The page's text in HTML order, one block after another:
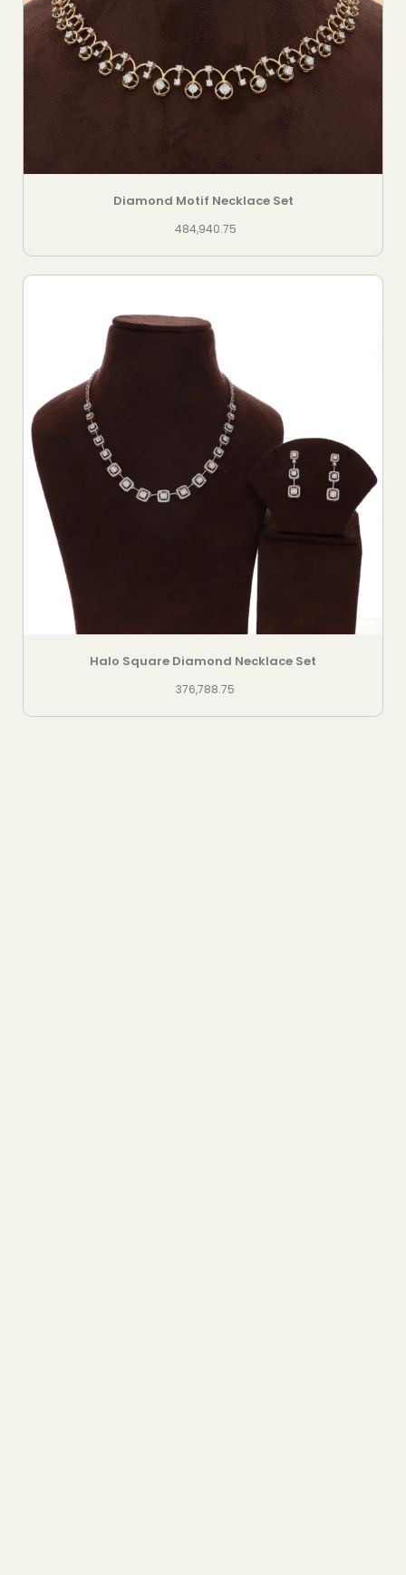
Diamond Motif Necklace Set
484,940.75
Halo Square Diamond Necklace Set
376,788.75